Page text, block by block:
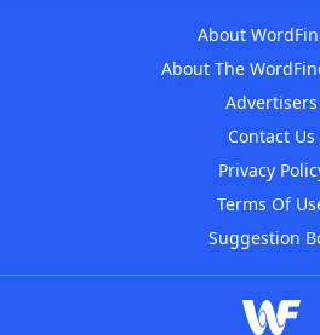
About
About The
Advertisers
Contact Us
Privacy
Terms Of
Suggestion